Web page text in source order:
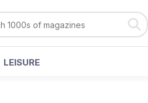
LEISURE